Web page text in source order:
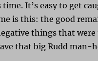
It’s easy to get
is this: the good
things that
that big Rudd man-